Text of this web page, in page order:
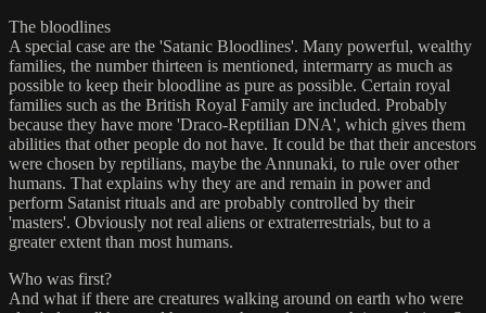
The bloodlines
A special case are the 'Satanic Bloodlines'. Many powerful, wealthy
families, the number thirteen is mentioned, intermarry as much as
possible to keep their bloodline as pure as possible. Certain royal
families such as the British Royal Family are included. Probably
because they have more 'Draco-Reptilian DNA', which gives them
abilities that other people do not have. It could be that their ancestors
were chosen by reptilians, maybe the Annunaki, to rule over other
humans. That explains why they are and remain in power and
perform Satanist rituals and are probably controlled by their
'masters'. Obviously not real aliens or extraterrestrials, but to a
greater extent than most humans.
Who was first?
And what if there are creatures walking around on earth who were